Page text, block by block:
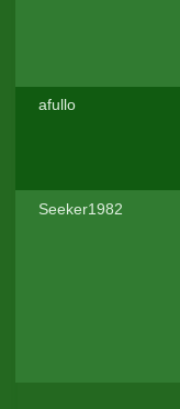
afullo
Seeker1982